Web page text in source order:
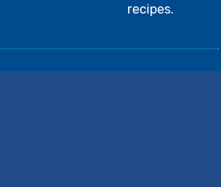
recipes.